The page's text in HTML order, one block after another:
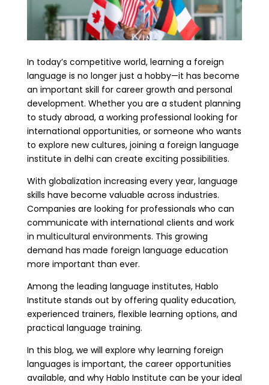
In today’s competitive world, learning a foreign
language is no longer just a hobby—it has become
an important skill for career growth and personal
development. Whether you are a student planning
to study abroad, a working professional looking for
international opportunities, or someone who wants
to explore new cultures, joining a foreign language
institute in delhi can create exciting possibilities.
With globalization increasing every year, language
skills have become valuable across industries.
Companies are looking for professionals who can
communicate with international clients and work
in multicultural environments. This growing
demand has made foreign language education
more important than ever.
Among the leading language institutes, Hablo
Institute stands out by offering quality education,
experienced trainers, flexible learning options, and
practical language training.
In this blog, we will explore why learning foreign
languages is important, the career opportunities
available, and why Hablo Institute can be your ideal